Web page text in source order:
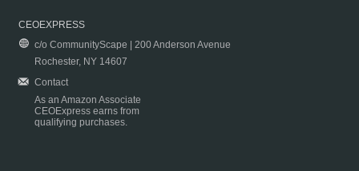
CEOEXPRESS
c/o CommunityScape | 200 Anderson Avenue
Rochester, NY 14607
Contact
As an Amazon Associate
CEOExpress earns from
qualifying purchases.